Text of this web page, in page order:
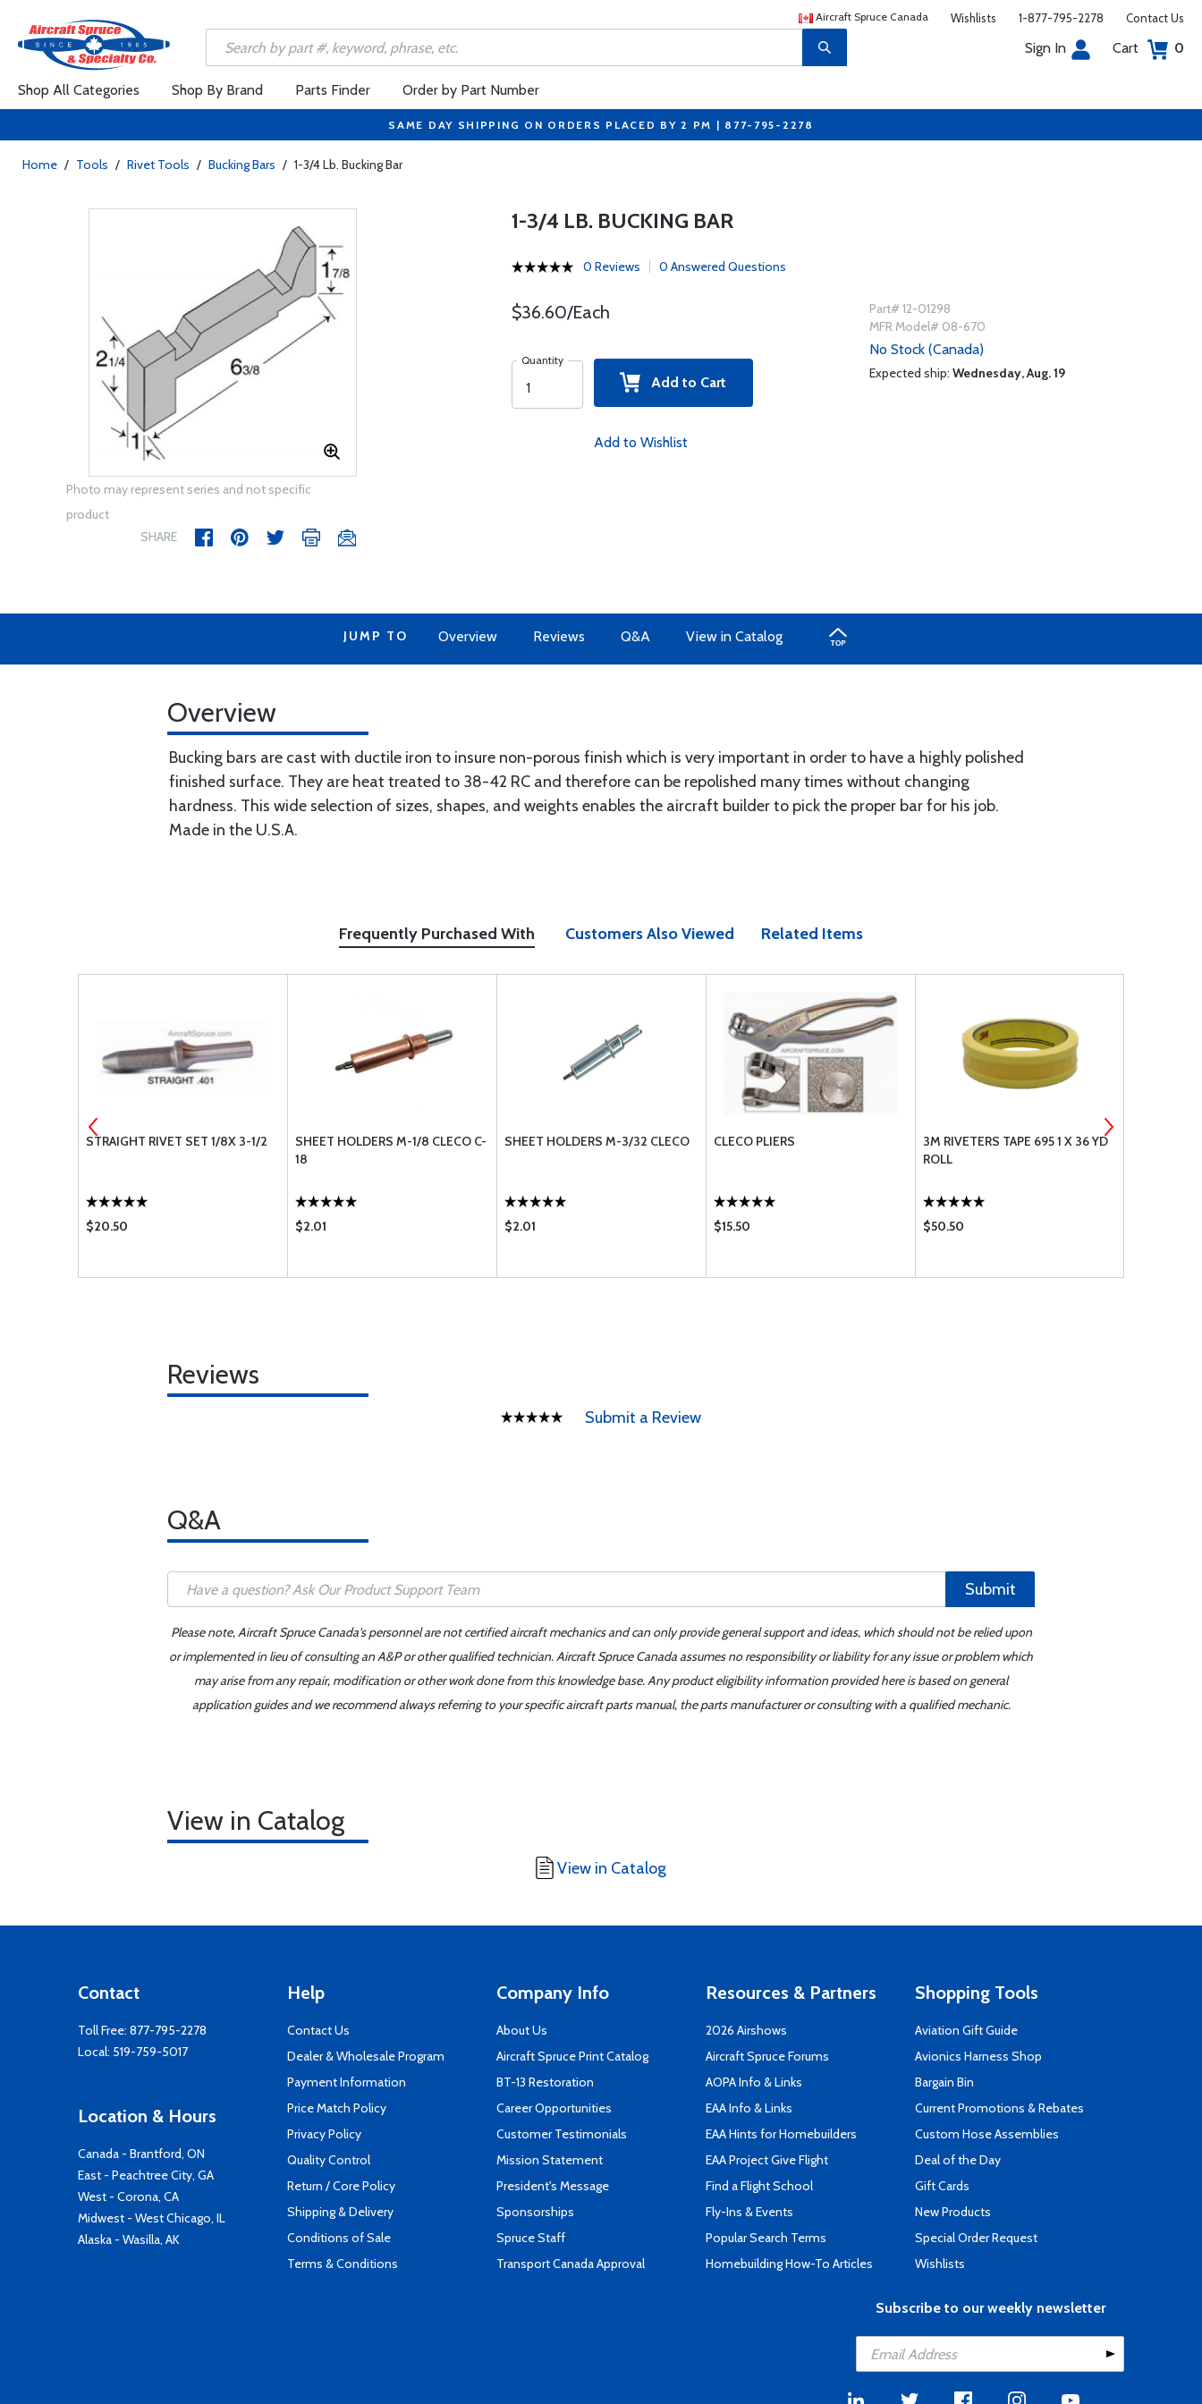
Aircraft Spruce Canada Wishlists 1-877-795-2278 Contact Us
Sign In Cart 0
Shop All Categories Shop By Brand Parts Finder Order by Part Number
SAME DAY SHIPPING ON ORDERS PLACED BY 2 PM | 877-795-2278
Home / Tools / Rivet Tools / Bucking Bars / 1-3/4 Lb. Bucking Bar
Photo may represent series and not specific
product
SHARE
1-3/4 LB. BUCKING BAR
0 Reviews 0 Answered Questions
$36.60/Each
Quantity
Add to Cart
Add to Wishlist
Part# 12-01298
MFR Model# 08-670
No Stock (Canada)
Expected ship: Wednesday, Aug. 19
JUMP TO Overview Reviews Q&A View in Catalog
Overview
Bucking bars are cast with ductile iron to insure non-porous finish which is very important in order to have a highly polished
finished surface. They are heat treated to 38-42 RC and therefore can be repolished many times without changing
hardness. This wide selection of sizes, shapes, and weights enables the aircraft builder to pick the proper bar for his job.
Made in the U.S.A.
Frequently Purchased With Customers Also Viewed Related Items
STRAIGHT RIVET SET 1/8X 3-1/2
$20.50
SHEET HOLDERS M-1/8 CLECO C-
18
$2.01
SHEET HOLDERS M-3/32 CLECO
$2.01
CLECO PLIERS
$15.50
3M RIVETERS TAPE 695 1 X 36 YD
ROLL
$50.50
Reviews
Submit a Review
Q&A
Submit
Please note, Aircraft Spruce Canada's personnel are not certified aircraft mechanics and can only provide general support and ideas, which should not be relied upon
or implemented in lieu of consulting an A&P or other qualified technician. Aircraft Spruce Canada assumes no responsibility or liability for any issue or problem which
may arise from any repair, modification or other work done from this knowledge base. Any product eligibility information provided here is based on general
application guides and we recommend always referring to your specific aircraft parts manual, the parts manufacturer or consulting with a qualified mechanic.
View in Catalog
View in Catalog
Contact
Toll Free: 877-795-2278
Local: 519-759-5017
Location & Hours
Canada - Brantford, ON
East - Peachtree City, GA
West - Corona, CA
Midwest - West Chicago, IL
Alaska - Wasilla, AK
Help
Contact Us
Dealer & Wholesale Program
Payment Information
Price Match Policy
Privacy Policy
Quality Control
Return / Core Policy
Shipping & Delivery
Conditions of Sale
Terms & Conditions
Company Info
About Us
Aircraft Spruce Print Catalog
BT-13 Restoration
Career Opportunities
Customer Testimonials
Mission Statement
President's Message
Sponsorships
Spruce Staff
Transport Canada Approval
Resources & Partners
2026 Airshows
Aircraft Spruce Forums
AOPA Info & Links
EAA Info & Links
EAA Hints for Homebuilders
EAA Project Give Flight
Find a Flight School
Fly-Ins & Events
Popular Search Terms
Homebuilding How-To Articles
Shopping Tools
Aviation Gift Guide
Avionics Harness Shop
Bargain Bin
Current Promotions & Rebates
Custom Hose Assemblies
Deal of the Day
Gift Cards
New Products
Special Order Request
Wishlists
Subscribe to our weekly newsletter